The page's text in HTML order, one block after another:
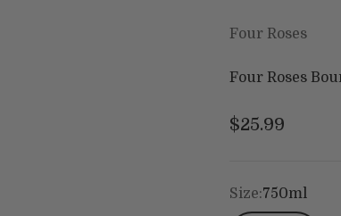
Four Roses
Four Roses
Sale price
$25.99
Size:750ml